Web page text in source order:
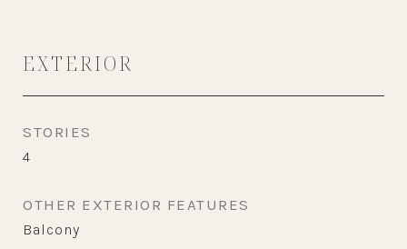
EXTERIOR
STORIES
4
OTHER EXTERIOR FEATURES
Balcony